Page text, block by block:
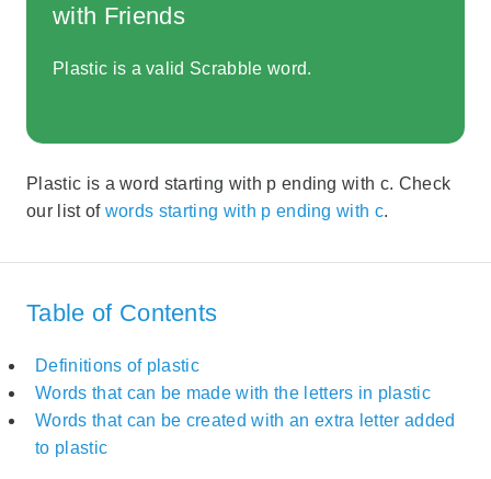
with Friends
Plastic is a valid Scrabble word.
Plastic is a word starting with p ending with c. Check
our list of words starting with p ending with c.
Table of Contents
Definitions of plastic
Words that can be made with the letters in plastic
Words that can be created with an extra letter added
to plastic